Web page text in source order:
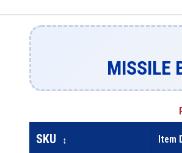
SKU ↕ Item